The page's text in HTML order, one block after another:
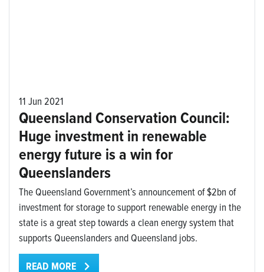
11 Jun 2021
Queensland Conservation Council:
Huge investment in renewable
energy future is a win for
Queenslanders
The Queensland Government’s announcement of $2bn of
investment for storage to support renewable energy in the
state is a great step towards a clean energy system that
supports Queenslanders and Queensland jobs.
READ MORE